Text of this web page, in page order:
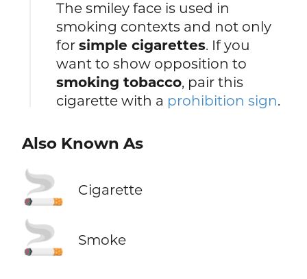
The smiley face is used in
smoking contexts and not only
forsimple cigarettes. If you
want to show opposition to
smoking tobacco, pair this
cigarette with a prohibition sign.
Also Known As
🚬 Cigarette
🚬 Smoke